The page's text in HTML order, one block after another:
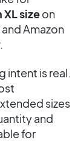
sizeon
Amazon
intent is real.
sizes
and
for